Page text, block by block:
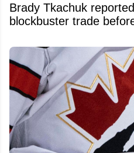
Brady Tkachuk
blockbuster trade